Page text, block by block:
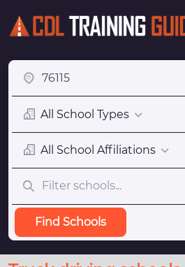
All School Types
All School Affiliations
Find Schools